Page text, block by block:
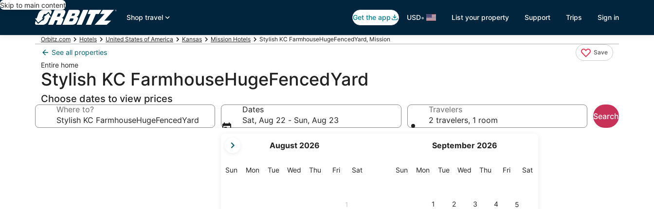
Skip to main content
Shop travel
Get the app USD• List your property Support Trips Sign in
Orbitz.com Hotels United States of America Kansas Mission Hotels Stylish KC FarmhouseHugeFencedYard, Mission
See all properties Save
Entire home
Stylish KC FarmhouseHugeFencedYard
Choose dates to view prices
Where to?
Dates
Sat, Aug 22 - Sun, Aug 23
current
are
August 2026
SunSunday
MonMonday
TueTuesday
Wed Wednesday
Thu Thursday
FriFriday
SatSaturday
1
September 2026
SunSunday
MonMonday
TueTuesday
Wed Wednesday
Thu Thursday
FriFriday
SatSaturday
1 2 3 4 5
Travelers
2 travelers, 1 room
Search